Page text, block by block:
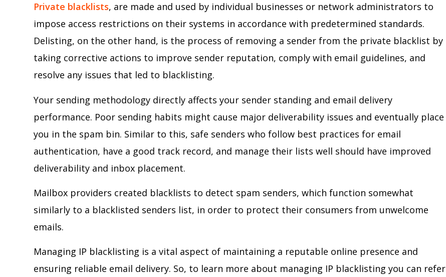
Private blacklists, are made and used by individual businesses or network administrators to
impose access restrictions on their systems in accordance with predetermined standards.
Delisting, on the other hand, is the process of removing a sender from the private blacklist by
taking corrective actions to improve sender reputation, comply with email guidelines, and
resolve any issues that led to blacklisting.
Your sending methodology directly affects your sender standing and email delivery
performance. Poor sending habits might cause major deliverability issues and eventually place
you in the spam bin. Similar to this, safe senders who follow best practices for email
authentication, have a good track record, and manage their lists well should have improved
deliverability and inbox placement.
Mailbox providers created blacklists to detect spam senders, which function somewhat
similarly to a blacklisted senders list, in order to protect their consumers from unwelcome
emails.
Managing IP blacklisting is a vital aspect of maintaining a reputable online presence and
ensuring reliable email delivery. So, to learn more about managing IP blacklisting you can refer